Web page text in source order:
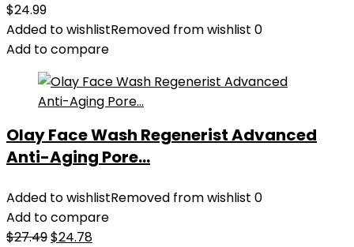
$24.99
Added to wishlistRemoved from wishlist 0
Add to compare
Olay Face Wash Regenerist Advanced
Anti-Aging Pore...
Added to wishlistRemoved from wishlist 0
Add to compare
$27.49Original
$24.78Current